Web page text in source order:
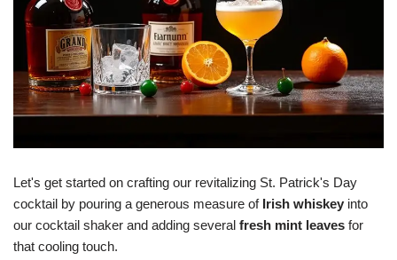
Let's get started on crafting our revitalizing St. Patrick's Day
cocktail by pouring a generous measure of Irish whiskey into
our cocktail shaker and adding several fresh mint leaves for
that cooling touch.